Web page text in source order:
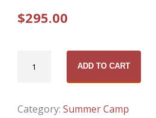
$295.00
Elite
17-
ADD TO CART
Category: Summer Camp